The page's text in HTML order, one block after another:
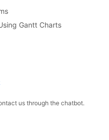
Gantt Charts
us through the chatbot.